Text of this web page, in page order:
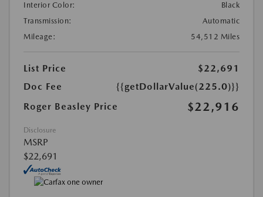
Interior Color:
Black
Transmission:
Automatic
Mileage:
54,512 Miles
List Price
$22,691
Doc Fee
{{getDollarValue(225.0)}}
Roger Beasley Price
$22,916
Disclosure
MSRP
$22,691